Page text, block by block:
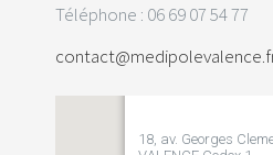
Téléphone : 06 69 07 54 77
18, av. Georges